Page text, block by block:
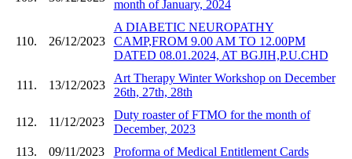
month of January, 2024
110. 26/12/2023
A DIABETIC NEUROPATHY
CAMP,FROM 9.00 AM TO 12.00PM
DATED 08.01.2024, AT BGJIH,P.U.CHD
111. 13/12/2023
Art Therapy Winter Workshop on December
26th, 27th, 28th
112. 11/12/2023
Duty roaster of FTMO for the month of
December, 2023
113.
09/11/2023
Proforma of Medical Entitlement Cards